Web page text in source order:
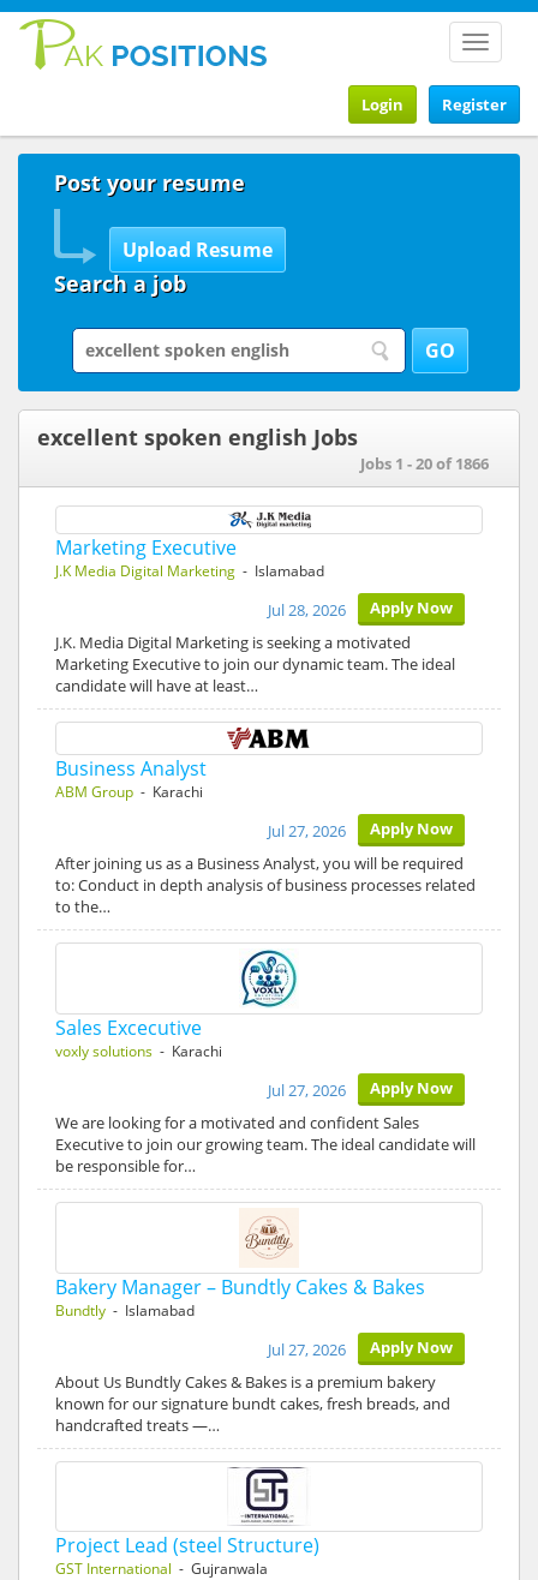
Toggle
Register
Login
Post your resume
Search a job
excellent spoken english Jobs
Jobs 1 - 20 of 1866
Marketing Executive
J.K Media Digital Marketing - Islamabad
Apply Now
Jul 28, 2026
J.K. Media Digital Marketing is seeking a motivated
Marketing Executive to join our dynamic team. The ideal
candidate will have at least…
Business Analyst
ABM Group - Karachi
Apply Now
Jul 27, 2026
After joining us as a Business Analyst, you will be required
to: Conduct in depth analysis of business processes related
to the…
Sales Excecutive
voxly solutions - Karachi
Apply Now
Jul 27, 2026
We are looking for a motivated and confident Sales
Executive to join our growing team. The ideal candidate will
be responsible for…
Bakery Manager – Bundtly Cakes & Bakes
Bundtly - Islamabad
Apply Now
Jul 27, 2026
About Us Bundtly Cakes & Bakes is a premium bakery
known for our signature bundt cakes, fresh breads, and
handcrafted treats —…
Project Lead (steel Structure)
GST International - Gujranwala